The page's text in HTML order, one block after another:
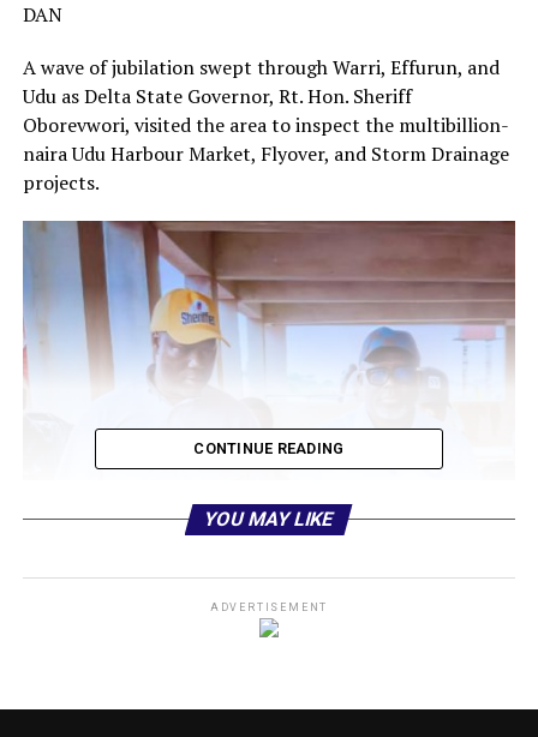
DAN
A wave of jubilation swept through Warri, Effurun, and
Udu as Delta State Governor, Rt. Hon. Sheriff
Oborevwori, visited the area to inspect the multibillion-
naira Udu Harbour Market, Flyover, and Storm Drainage
projects.
CONTINUE READING
YOU MAY LIKE
ADVERTISEMENT